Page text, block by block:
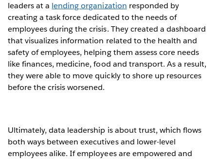
leaders at a lending organization responded by
creating a task force dedicated to the needs of
employees during the crisis. They created a dashboard
that visualizes information related to the health and
safety of employees, helping them assess core needs
like finances, medicine, food and transport. As a result,
they were able to move quickly to shore up resources
before the crisis worsened.
Ultimately, data leadership is about trust, which flows
both ways between executives and lower-level
employees alike. If employees are empowered and